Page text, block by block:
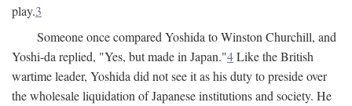
play.3
Someone once compared Yoshida to Winston Churchill, and
Yoshi-da replied, "Yes, but made in Japan."4Like the British
wartime leader, Yoshida did not see it as his duty to preside over
the wholesale liquidation of Japanese institutions and society. He